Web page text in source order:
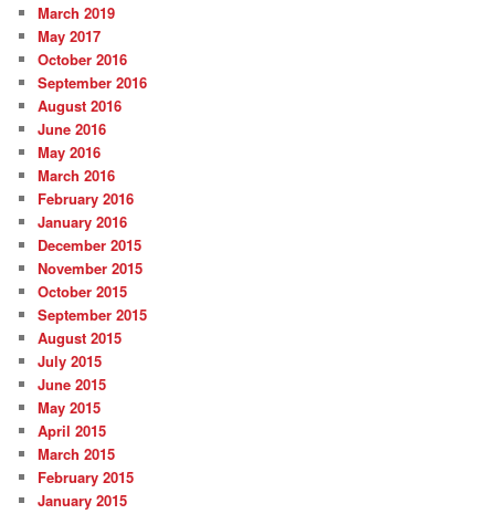
March 2019
May 2017
October 2016
September 2016
August 2016
June 2016
May 2016
March 2016
February 2016
January 2016
December 2015
November 2015
October 2015
September 2015
August 2015
July 2015
June 2015
May 2015
April 2015
March 2015
February 2015
January 2015